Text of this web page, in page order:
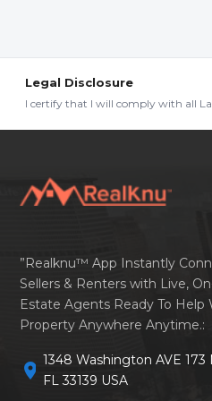
Legal Disclosure
I certify that I will comply with all
”Realknu™ App Instantly
Sellers & Renters with Live,
Estate Agents Ready To Help
Property Anywhere Anytime.:
location_on 1348 Washington AVE
FL 33139 USA